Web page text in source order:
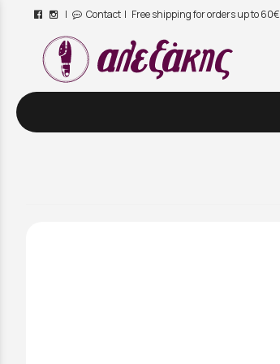
| Contact | Free shipping for orders up to 60€
/